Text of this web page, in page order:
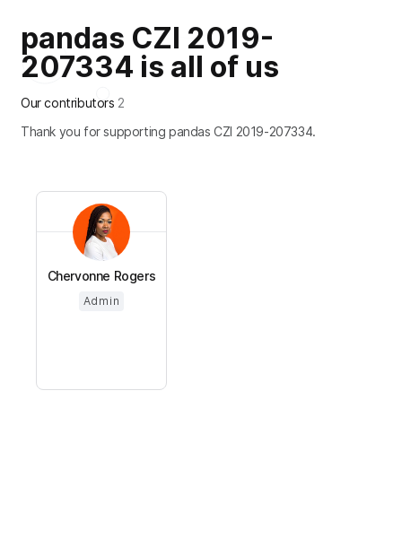
pandas CZI 2019-
207334 is all of us
Our contributors 2
Thank you for supporting pandas CZI 2019-207334.
Chervonne Rogers
Admin